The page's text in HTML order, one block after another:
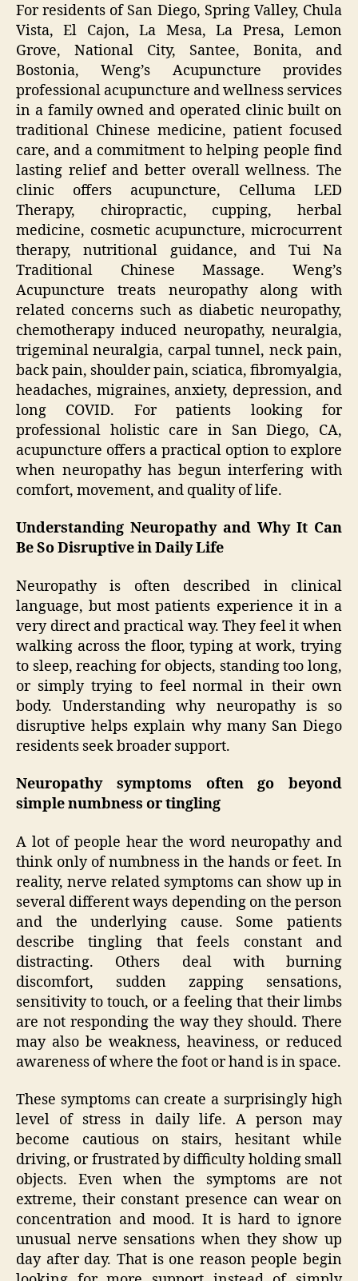
For residents of San Diego, Spring Valley, Chula
Vista, El Cajon, La Mesa, La Presa, Lemon
Grove, National City, Santee, Bonita, and
Bostonia, Weng’s Acupuncture provides
professional acupuncture and wellness services
in a family owned and operated clinic built on
traditional Chinese medicine, patient focused
care, and a commitment to helping people find
lasting relief and better overall wellness. The
clinic offers acupuncture, Celluma LED
Therapy, chiropractic, cupping, herbal
medicine, cosmetic acupuncture, microcurrent
therapy, nutritional guidance, and Tui Na
Traditional Chinese Massage. Weng’s
Acupuncture treats neuropathy along with
related concerns such as diabetic neuropathy,
chemotherapy induced neuropathy, neuralgia,
trigeminal neuralgia, carpal tunnel, neck pain,
back pain, shoulder pain, sciatica, fibromyalgia,
headaches, migraines, anxiety, depression, and
long COVID. For patients looking for
professional holistic care in San Diego, CA,
acupuncture offers a practical option to explore
when neuropathy has begun interfering with
comfort, movement, and quality of life.
Understanding Neuropathy and Why It Can
Be So Disruptive in Daily Life
Neuropathy is often described in clinical
language, but most patients experience it in a
very direct and practical way. They feel it when
walking across the floor, typing at work, trying
to sleep, reaching for objects, standing too long,
or simply trying to feel normal in their own
body. Understanding why neuropathy is so
disruptive helps explain why many San Diego
residents seek broader support.
Neuropathy symptoms often go beyond
simple numbness or tingling
A lot of people hear the word neuropathy and
think only of numbness in the hands or feet. In
reality, nerve related symptoms can show up in
several different ways depending on the person
and the underlying cause. Some patients
describe tingling that feels constant and
distracting. Others deal with burning
discomfort, sudden zapping sensations,
sensitivity to touch, or a feeling that their limbs
are not responding the way they should. There
may also be weakness, heaviness, or reduced
awareness of where the foot or hand is in space.
These symptoms can create a surprisingly high
level of stress in daily life. A person may
become cautious on stairs, hesitant while
driving, or frustrated by difficulty holding small
objects. Even when the symptoms are not
extreme, their constant presence can wear on
concentration and mood. It is hard to ignore
unusual nerve sensations when they show up
day after day. That is one reason people begin